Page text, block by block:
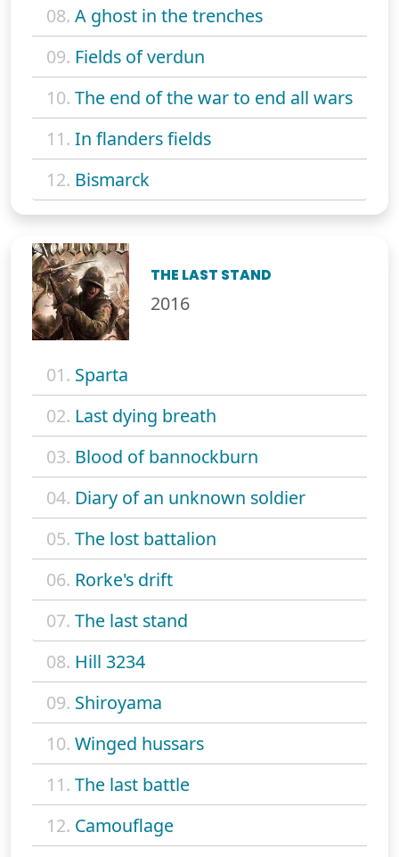
08. A ghost in the trenches
09. Fields of verdun
10. The end of the war to end all wars
11. In flanders fields
12. Bismarck
THE LAST STAND
2016
01. Sparta
02. Last dying breath
03. Blood of bannockburn
04. Diary of an unknown soldier
05. The lost battalion
06. Rorke's drift
07. The last stand
08. Hill 3234
09. Shiroyama
10. Winged hussars
11. The last battle
12. Camouflage